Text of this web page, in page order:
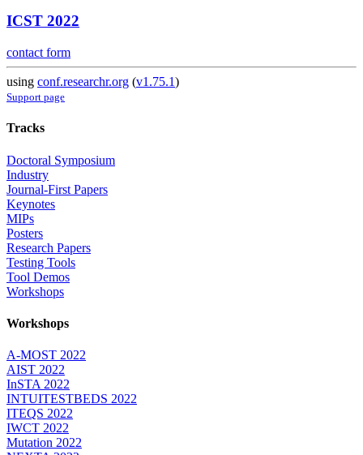
ICST 2022
contact form
using conf.researchr.org (v1.75.1)
Support page
Tracks
Doctoral Symposium
Industry
Journal-First Papers
Keynotes
MIPs
Posters
Research Papers
Testing Tools
Tool Demos
Workshops
Workshops
A-MOST 2022
AIST 2022
InSTA 2022
INTUITESTBEDS 2022
ITEQS 2022
IWCT 2022
Mutation 2022